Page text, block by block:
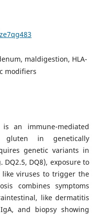
maldigestion, HLA-
modifiers
immune-mediated
gluten in genetically
genetic variants in
DQ2.5, DQ8), exposure to
viruses to trigger the
combines symptoms
like dermatitis
and biopsy showing